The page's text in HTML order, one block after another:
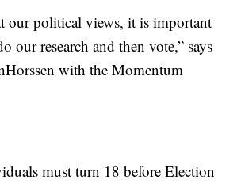
our political views, it is important
our research and then vote,” says
with the Momentum
must turn 18 before Election